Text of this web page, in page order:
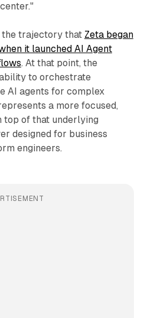
trajectory that Zeta began
it launched AI Agent
. At that point, the
to orchestrate
AI agents for complex
a more focused,
top of that underlying
designed for business
engineers.